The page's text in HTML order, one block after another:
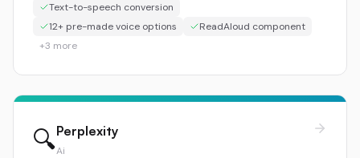
Text-to-speech conversion
12+ pre-made voice options
ReadAloud component
+3 more
🔍Perplexity
Ai